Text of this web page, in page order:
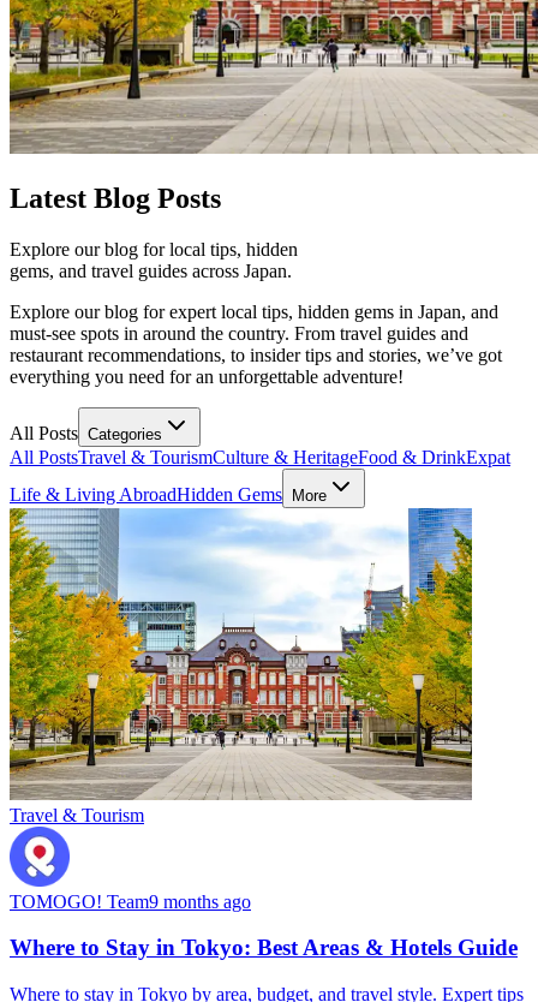
Latest Blog Posts
Explore our blog for local tips, hidden
gems, and travel guides across Japan.
Explore our blog for expert local tips, hidden gems in Japan, and
must-see spots in around the country. From travel guides and
restaurant recommendations, to insider tips and stories, we’ve got
everything you need for an unforgettable adventure!
All Posts Categories
All PostsTravel & TourismCulture & HeritageFood & DrinkExpat
Life & Living AbroadHidden Gems More
Travel & Tourism
TOMOGO! Team9 months ago
Where to Stay in Tokyo: Best Areas & Hotels Guide
Where to stay in Tokyo by area, budget, and travel style. Expert tips